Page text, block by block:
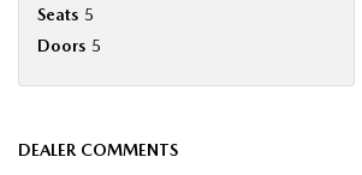
Seats 5
Doors 5
DEALER COMMENTS